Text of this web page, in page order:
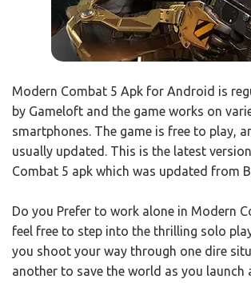
Modern Combat 5 Apk for Android is
by Gameloft and the game works on
smartphones. The game is free to play,
usually updated. This is the latest
Combat 5 apk which was updated from
Do you Prefer to work alone in Modern
feel free to step into the thrilling solo
you shoot your way through one dire
another to save the world as you launch